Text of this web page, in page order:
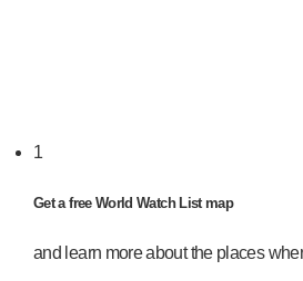
1
Get a free World Watch List map
and learn more about the places